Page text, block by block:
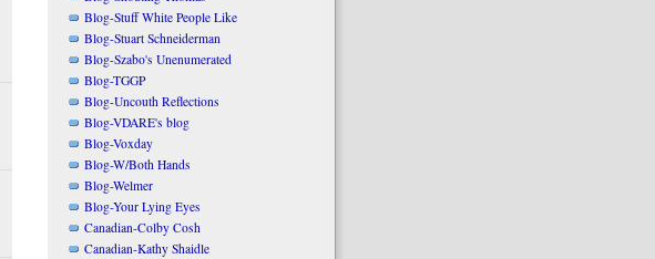
Blog-Stuff White People Like
Blog-Stuart Schneiderman
Blog-Szabo's Unenumerated
Blog-TGGP
Blog-Uncouth Reflections
Blog-VDARE's blog
Blog-Voxday
Blog-W/Both Hands
Blog-Welmer
Blog-Your Lying Eyes
Canadian-Colby Cosh
Canadian-Kathy Shaidle